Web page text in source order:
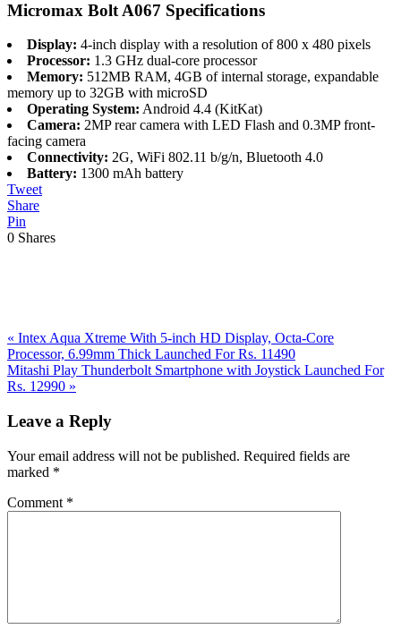
Micromax Bolt A067 Specifications
Display: 4-inch display with a resolution of 800 x 480 pixels
Processor: 1.3 GHz dual-core processor
Memory: 512MB RAM, 4GB of internal storage, expandable
memory up to 32GB with microSD
Operating System: Android 4.4 (KitKat)
Camera: 2MP rear camera with LED Flash and 0.3MP front-
facing camera
Connectivity: 2G, WiFi 802.11 b/g/n, Bluetooth 4.0
Battery: 1300 mAh battery
Tweet
Share
Pin
0 Shares
Previous
Post:
« Intex Aqua Xtreme With 5-inch HD Display, Octa-Core
Processor, 6.99mm Thick Launched For Rs. 11490
Next
Post:
Mitashi Play Thunderbolt Smartphone with Joystick Launched For
Rs. 12990 »
Interactions
Leave a Reply
Your email address will not be published. Required fields are
marked *
Comment *